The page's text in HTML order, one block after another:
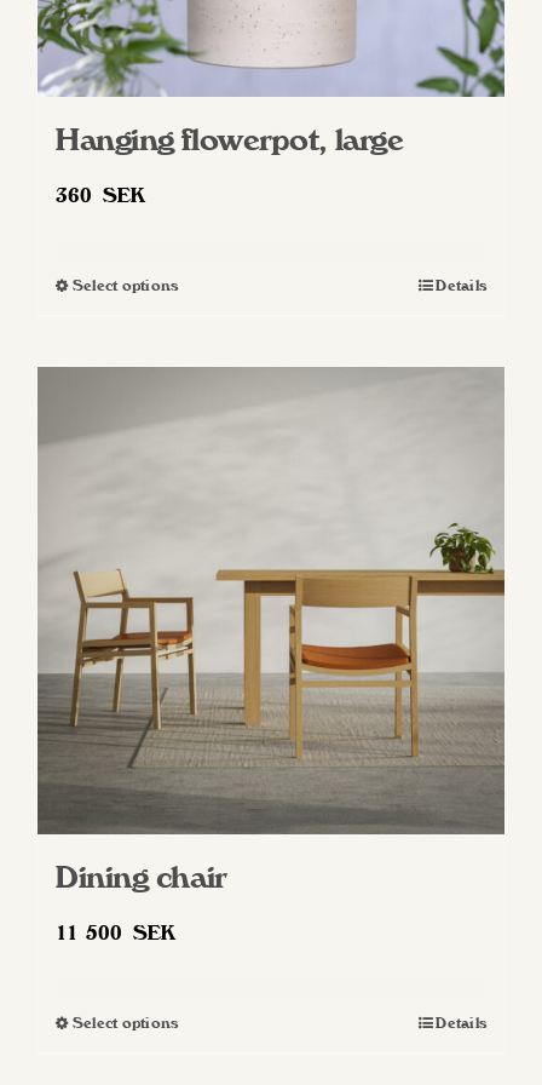
Hanging flowerpot, large
360 SEK
Select optionsThis
variants.
chosen
on
the
product
page
Details
Dining chair
11 500 SEK
Select optionsThis
Details